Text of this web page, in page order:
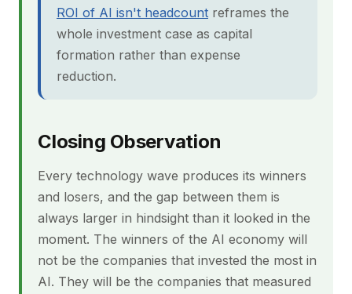
ROI of AI isn't headcount reframes the
whole investment case as capital
formation rather than expense
reduction.
Closing Observation
Every technology wave produces its winners
and losers, and the gap between them is
always larger in hindsight than it looked in the
moment. The winners of the AI economy will
not be the companies that invested the most in
AI. They will be the companies that measured